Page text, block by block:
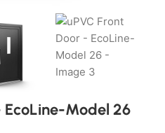
EcoLine-Model 26